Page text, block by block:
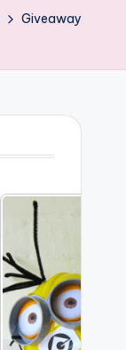
Giveaway